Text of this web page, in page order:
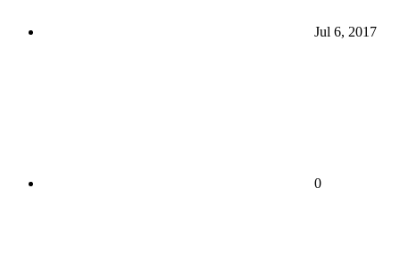
Jul 6, 2017
0